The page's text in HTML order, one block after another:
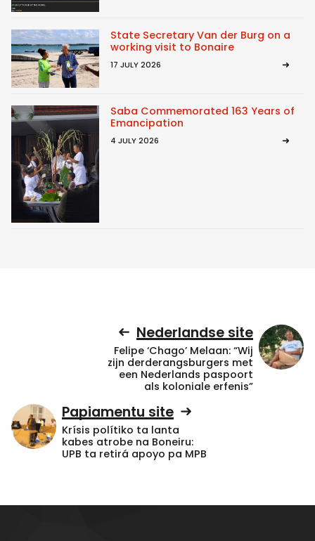
State Secretary Van der Burg on a
working visit to Bonaire
17 JULY 2026
Saba Commemorated 163 Years of
Emancipation
4 JULY 2026
Nederlandse site
Felipe ‘Chago’ Melaan: “Wij
zijn derderangsburgers met
een Nederlands paspoort
als koloniale erfenis”
Papiamentu site
Krísis polítiko ta lanta
kabes atrobe na Boneiru:
UPB ta retirá apoyo pa MPB